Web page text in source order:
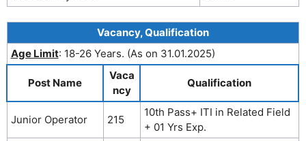
Vacancy, Qualification
Age Limit: 18-26 Years. (As on 31.01.2025)
Post Name
Vaca
ncy
Qualification
Junior Operator 215
10th Pass+ ITI in Related Field
+ 01 Yrs Exp.